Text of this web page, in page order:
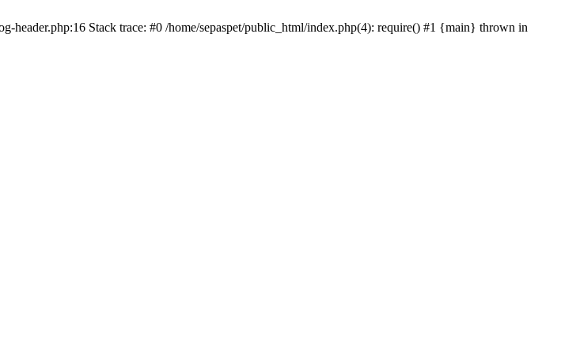
Stack trace: #0 /home/sepaspet/public_html/index.php(4): require() #1 {main} thrown in